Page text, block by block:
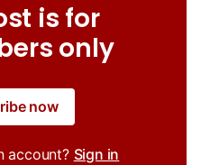
is for
only
now
account? Sign in